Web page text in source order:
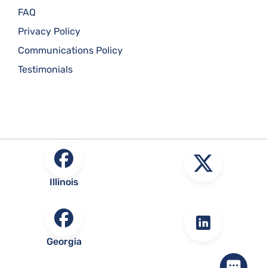
FAQ
Privacy Policy
Communications Policy
Testimonials
Illinois
Georgia